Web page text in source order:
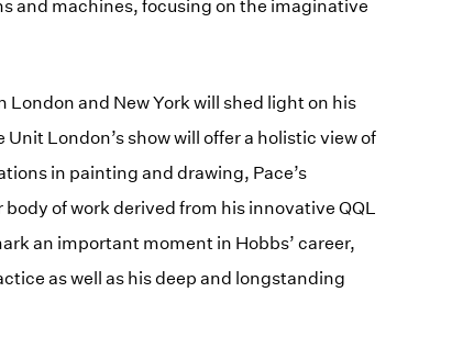
and machines, focusing on the imaginative
and New York will shed light on his
London’s show will offer a holistic view of
in painting and drawing, Pace’s
of work derived from his innovative QQL
an important moment in Hobbs’ career,
as well as his deep and longstanding